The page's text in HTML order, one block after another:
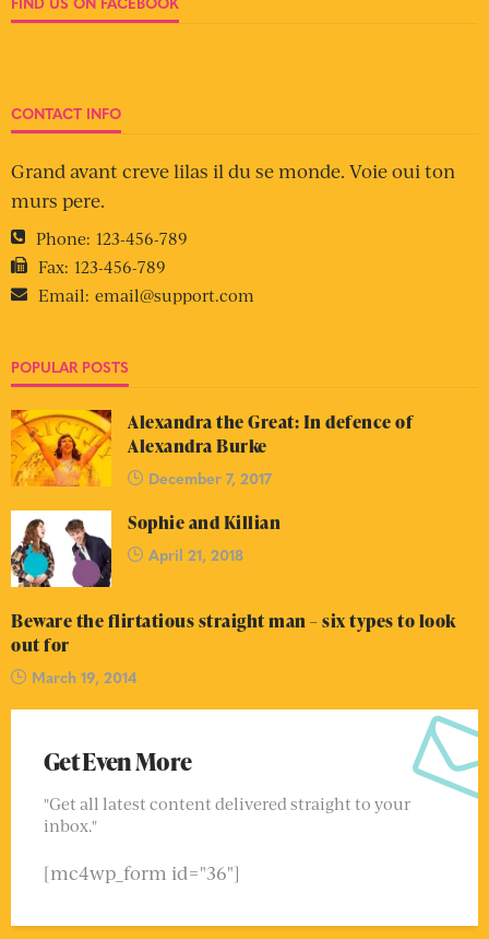
CONTACT INFO
Grand avant creve lilas il du se monde. Voie oui ton
murs pere.
Phone: 123-456-789
Fax: 123-456-789
Email: email@support.com
POPULAR POSTS
Alexandra the Great: In defence of
Alexandra Burke
December 7, 2017
Sophie and Killian
April 21, 2018
Beware the flirtatious straight man – six types to look
out for
March 19, 2014
Get Even More
"Get all latest content delivered straight to your
inbox."
[mc4wp_form id="36"]